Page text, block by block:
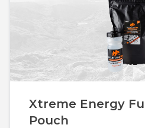
Xtreme Energy
Pouch